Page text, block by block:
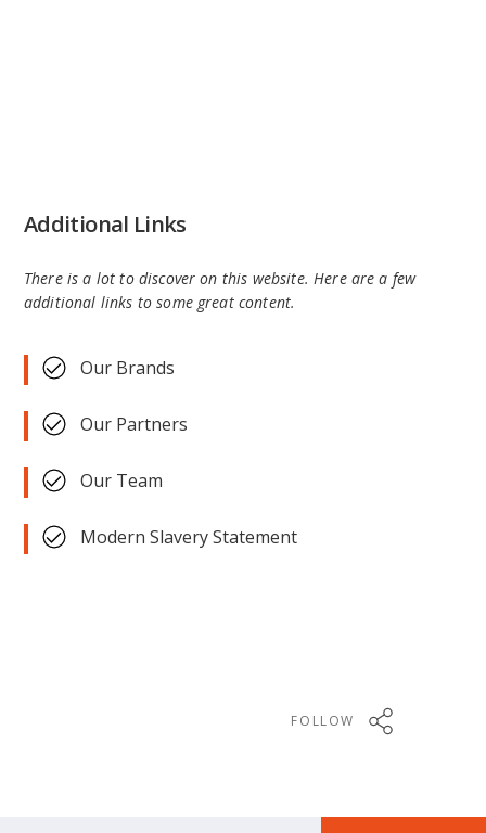
Additional Links
There is a lot to discover on this website. Here are a few
additional links to some great content.
Our Brands
Our Partners
Our Team
Modern Slavery Statement
FOLLOW